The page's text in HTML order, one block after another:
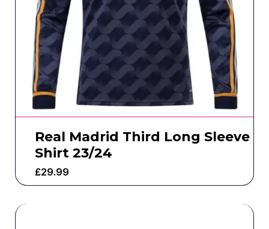
Real Madrid Third Long Sleeve
Shirt 23/24
£29.99